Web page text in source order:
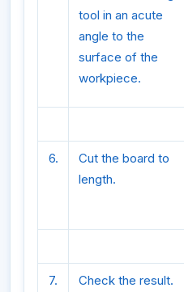
tool in an acute
angle to the
surface of the
workpiece.
6.
Cut the board to
length.
7. Check the result.